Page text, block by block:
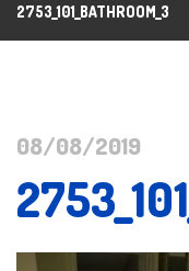
2753_101_BATHROOM_3
08/08/2019